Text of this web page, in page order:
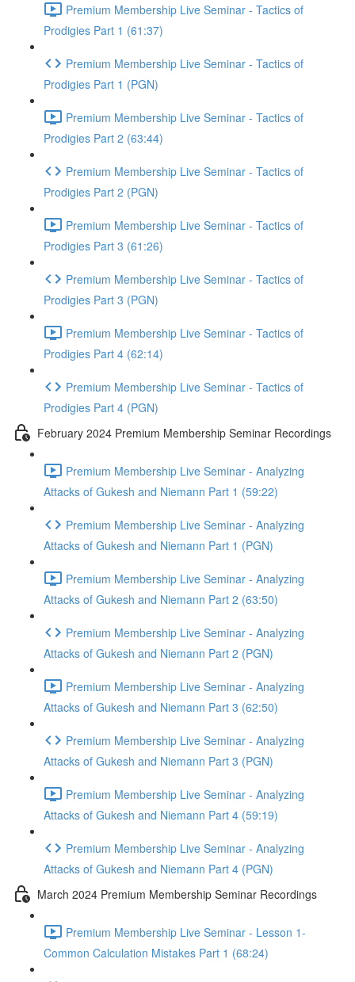
Premium Membership Live Seminar - Tactics of
Prodigies Part 1 (61:37)
Premium Membership Live Seminar - Tactics of
Prodigies Part 1 (PGN)
Premium Membership Live Seminar - Tactics of
Prodigies Part 2 (63:44)
Premium Membership Live Seminar - Tactics of
Prodigies Part 2 (PGN)
Premium Membership Live Seminar - Tactics of
Prodigies Part 3 (61:26)
Premium Membership Live Seminar - Tactics of
Prodigies Part 3 (PGN)
Premium Membership Live Seminar - Tactics of
Prodigies Part 4 (62:14)
Premium Membership Live Seminar - Tactics of
Prodigies Part 4 (PGN)
February 2024 Premium Membership Seminar Recordings
Premium Membership Live Seminar - Analyzing
Attacks of Gukesh and Niemann Part 1 (59:22)
Premium Membership Live Seminar - Analyzing
Attacks of Gukesh and Niemann Part 1 (PGN)
Premium Membership Live Seminar - Analyzing
Attacks of Gukesh and Niemann Part 2 (63:50)
Premium Membership Live Seminar - Analyzing
Attacks of Gukesh and Niemann Part 2 (PGN)
Premium Membership Live Seminar - Analyzing
Attacks of Gukesh and Niemann Part 3 (62:50)
Premium Membership Live Seminar - Analyzing
Attacks of Gukesh and Niemann Part 3 (PGN)
Premium Membership Live Seminar - Analyzing
Attacks of Gukesh and Niemann Part 4 (59:19)
Premium Membership Live Seminar - Analyzing
Attacks of Gukesh and Niemann Part 4 (PGN)
March 2024 Premium Membership Seminar Recordings
Premium Membership Live Seminar - Lesson 1-
Common Calculation Mistakes Part 1 (68:24)